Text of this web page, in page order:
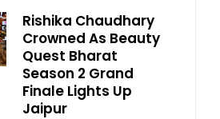
Rishika Chaudhary
Crowned As Beauty
Quest Bharat
Season 2 Grand
Finale Lights Up
Jaipur